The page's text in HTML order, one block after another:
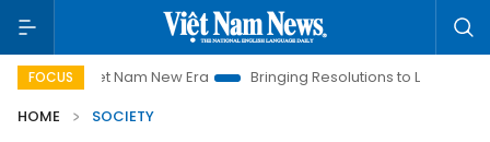
FOCUS
Viet Nam New Era Bringing Resolutions to Life
Hanoi
HOME
SOCIETY